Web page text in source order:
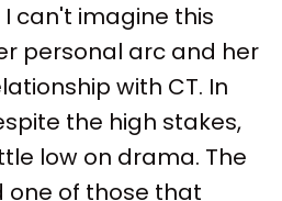
can't imagine this
personal arc and her
with CT. In
the high stakes,
low on drama. The
one of those that